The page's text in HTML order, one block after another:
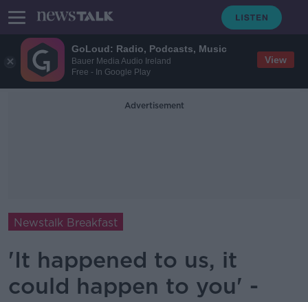
GoLoud: Radio, Podcasts, Music
Bauer Media Audio Ireland
Free - In Google Play
View
Advertisement
Newstalk Breakfast
'It happened to us, it
could happen to you' -